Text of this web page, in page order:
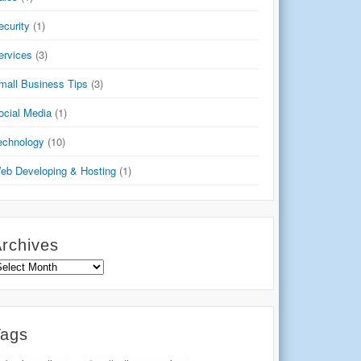
(1)
(3)
Business Tips (3)
Media (1)
(10)
Developing & Hosting (1)